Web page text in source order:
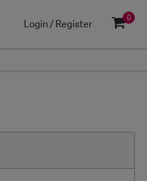
Login / Register
0